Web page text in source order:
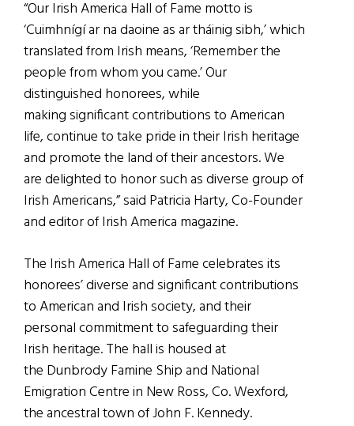
“Our Irish America Hall of Fame motto is
‘Cuimhnígí ar na daoine as ar tháinig sibh,’ which
translated from Irish means, ‘Remember the
people from whom you came.’ Our
distinguished honorees, while
making significant contributions to American
life, continue to take pride in their Irish heritage
and promote the land of their ancestors. We
are delighted to honor such as diverse group of
Irish Americans,” said Patricia Harty, Co-Founder
and editor of Irish America magazine.
The Irish America Hall of Fame celebrates its
honorees’ diverse and significant contributions
to American and Irish society, and their
personal commitment to safeguarding their
Irish heritage. The hall is housed at
the Dunbrody Famine Ship and National
Emigration Centre in New Ross, Co. Wexford,
the ancestral town of John F. Kennedy.